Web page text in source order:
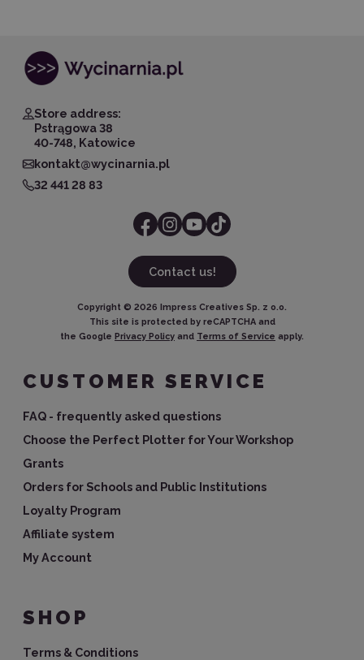
Store address:
Pstrągowa 38
40-748, Katowice
kontakt@wycinarnia.pl
32 441 28 83
Contact us!
Copyright © 2026 Impress Creatives Sp. z o.o.
This site is protected by reCAPTCHA and
the Google Privacy Policy and Terms of Service apply.
CUSTOMER SERVICE
FAQ - frequently asked questions
Choose the Perfect Plotter for Your Workshop
Grants
Orders for Schools and Public Institutions
Loyalty Program
Affiliate system
My Account
SHOP
Terms & Conditions